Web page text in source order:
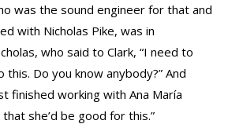
was the sound engineer for that and
with Nicholas Pike, was in
who said to Clark, “I need to
Do you know anybody?” And
finished working with Ana María
she’d be good for this.”